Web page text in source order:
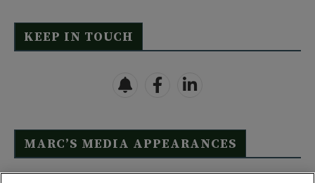
KEEP IN TOUCH
MARC’S MEDIA APPEARANCES